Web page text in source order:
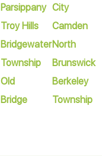
Parsippany
Troy Hills
Bridgewater
Township
Old
Bridge
City
Camden
North
Brunswick
Berkeley
Township